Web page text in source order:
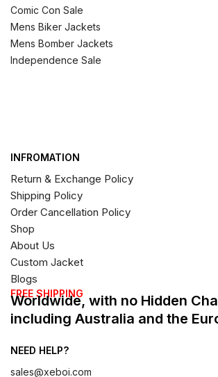
Comic Con Sale
Mens Biker Jackets
Mens Bomber Jackets
Independence Sale
INFROMATION
Return & Exchange Policy
Shipping Policy
Order Cancellation Policy
Shop
About Us
Custom Jacket
Blogs
FREE SHIPPING
Worldwide, with no Hidden
including Australia and the
NEED HELP?
sales@xeboi.com